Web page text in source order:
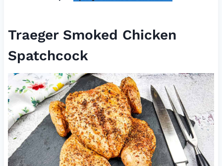
Traeger Smoked Chicken
Spatchcock